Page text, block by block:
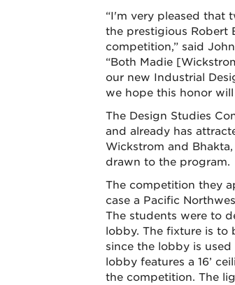
“I'm very pleased that
the prestigious Robert
competition,” said
“Both Madie
our new Industrial
we hope this honor will
The Design Studies
and already has
Wickstrom and
drawn to the program.
The competition they
case a Pacific
The students were to
lobby. The fixture is to
since the lobby is
lobby features a 16’
the competition. The